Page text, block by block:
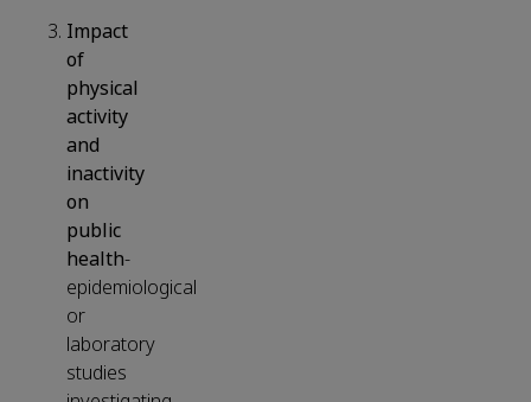
Impact
of
physical
activity
and
inactivity
on
public
health-
epidemiological
or
laboratory
studies